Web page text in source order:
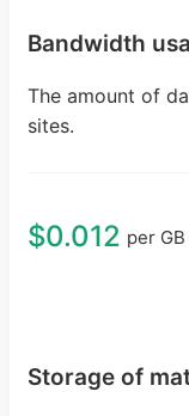
Bandwidth
The amount of
sites.
$0.012 per
Storage of